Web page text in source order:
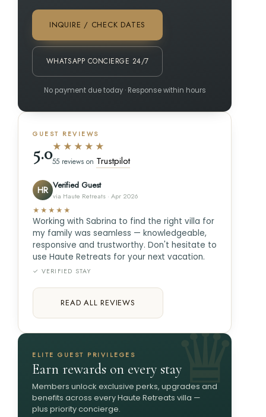
INQUIRE / CHECK DATES
WHATSAPP CONCIERGE 24/7
No payment due today · Response within hours
GUEST REVIEWS
5.0★★★★★
55 reviews on Trustpilot
HR Verified Guest
via Haute Retreats · Apr 2026
★★★★★
Working with Sabrina to find the right villa for
my family was seamless — knowledgeable,
responsive and trustworthy. Don't hesitate to
use Haute Retreats for your next vacation.
✓ VERIFIED STAY
READ ALL REVIEWS
ELITE GUEST PRIVILEGES
Earn rewards on every stay
Members unlock exclusive perks, upgrades and
benefits across every Haute Retreats villa —
plus priority concierge.